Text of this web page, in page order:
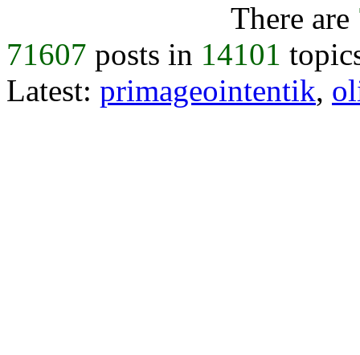
There are
71607 posts in 14101
Latest: primageointentik,